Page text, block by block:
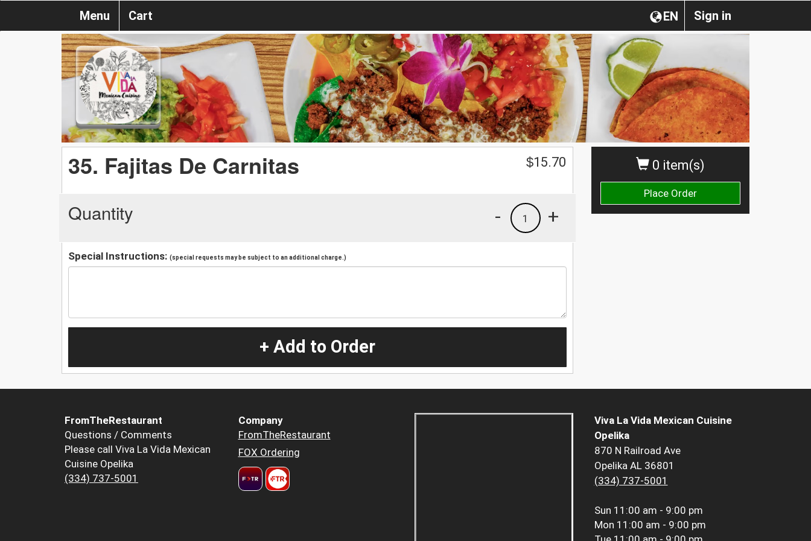
Sign in
EN
Menu Cart
0 item(s)
Place Order
35. Fajitas De Carnitas $15.70
Quantity +
1
-
Special Instructions: (special requests may be subject to an additional charge.)
+ Add to Order
FromTheRestaurant
Questions / Comments
Please call Viva La Vida Mexican
Cuisine Opelika
(334) 737-5001
Company
FromTheRestaurant
FOX Ordering
Viva La Vida Mexican Cuisine
Opelika
870 N Railroad Ave
Opelika AL 36801
(334) 737-5001
Sun 11:00 am - 9:00 pm
Mon 11:00 am - 9:00 pm